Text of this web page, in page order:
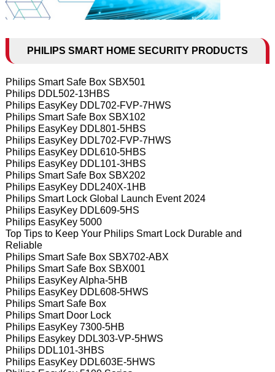
PHILIPS SMART HOME SECURITY PRODUCTS
Philips Smart Safe Box SBX501
Philips DDL502-13HBS
Philips EasyKey DDL702-FVP-7HWS
Philips Smart Safe Box SBX102
Philips EasyKey DDL801-5HBS
Philips EasyKey DDL702-FVP-7HWS
Philips EasyKey DDL610-5HBS
Philips EasyKey DDL101-3HBS
Philips Smart Safe Box SBX202
Philips EasyKey DDL240X-1HB
Philips Smart Lock Global Launch Event 2024
Philips EasyKey DDL609-5HS
Philips EasyKey 5000
Top Tips to Keep Your Philips Smart Lock Durable and
Reliable
Philips Smart Safe Box SBX702-ABX
Philips Smart Safe Box SBX001
Philips EasyKey Alpha-5HB
Philips EasyKey DDL608-5HWS
Philips Smart Safe Box
Philips Smart Door Lock
Philips EasyKey 7300-5HB
Philips Easykey DDL303-VP-5HWS
Philips DDL101-3HBS
Philips EasyKey DDL603E-5HWS